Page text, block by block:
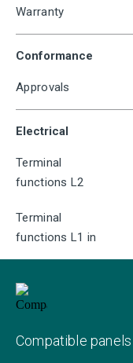
Warranty
Conformance
Approvals
Electrical
Terminal
functions L2
Terminal
functions L1 in
Compatible panels